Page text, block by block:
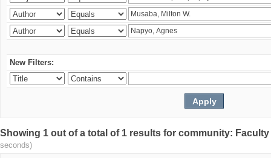
New Filters:
Showing 1 out of a total of 1 results for community:
seconds)